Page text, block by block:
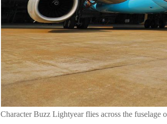
Character Buzz Lightyear flies across the fuselage